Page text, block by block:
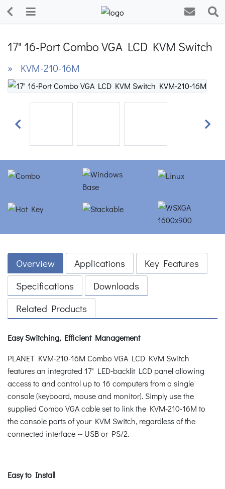
17" 16-Port Combo VGA LCD KVM Switch
» KVM-210-16M
Previous Next
Overview Applications
Key Features
Specifications
Downloads
Related Products
Easy Switching, Efficient Management
PLANET KVM-210-16M Combo VGA LCD KVM Switch
features an integrated 17" LED-backlit LCD panel allowing
access to and control up to 16 computers from a single
console (keyboard, mouse and monitor). Simply use the
supplied Combo VGA cable set to link the KVM-210-16M to
the console ports of your KVM Switch, regardless of the
connected interface -- USB or PS/2.
Easy to Install